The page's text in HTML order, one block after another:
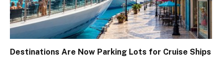
Destinations Are Now Parking Lots for Cruise Ships